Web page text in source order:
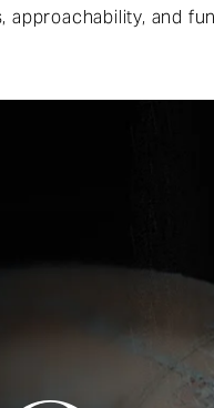
approachability, and